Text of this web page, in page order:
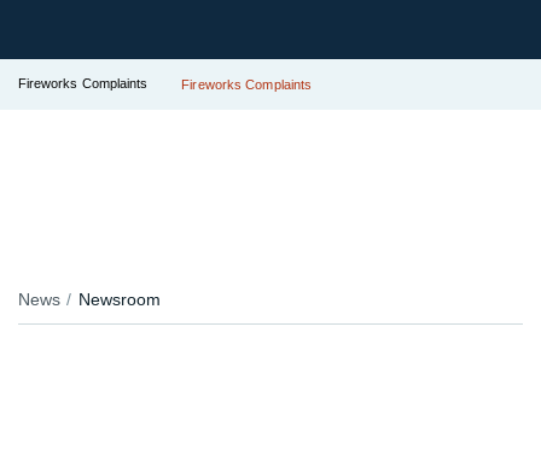
Fireworks Complaints Fireworks Complaints
News Newsroom